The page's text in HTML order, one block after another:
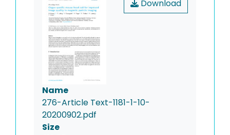
Download
Name
276-Article Text-1181-1-10-
20200902.pdf
Size